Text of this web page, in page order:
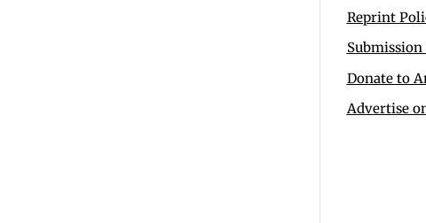
Reprint
Donate to
Advertise